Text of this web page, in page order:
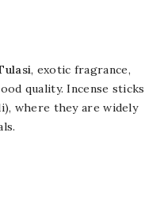
, exotic fragrance,
quality. Incense sticks
where they are widely